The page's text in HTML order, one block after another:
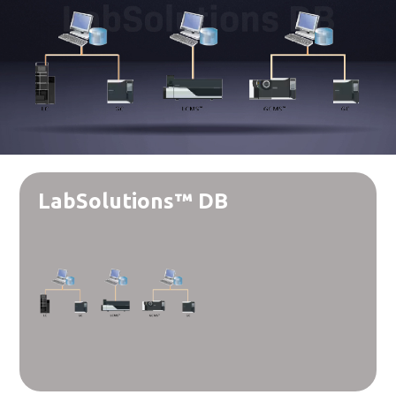
LabSolutions™ DB